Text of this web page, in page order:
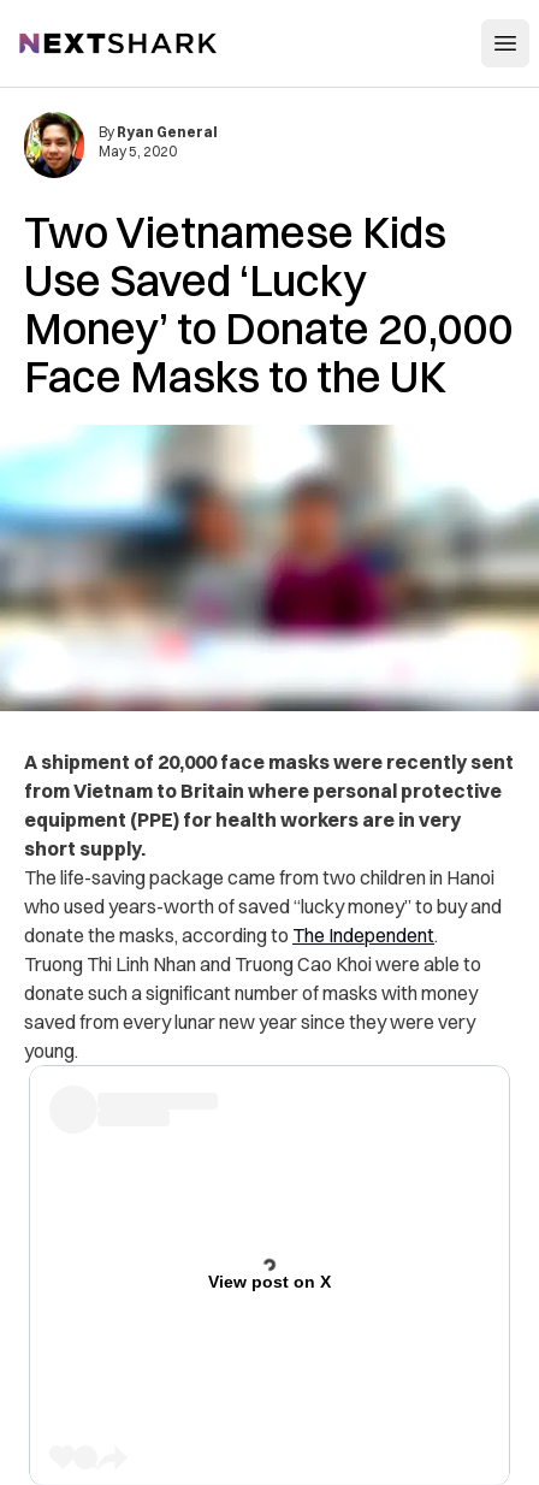
NextShark
Two Vietnamese Kids
Use Saved ‘Lucky
Money’ to Donate 20,000
Face Masks to the UK
By Ryan General
May 5, 2020
A shipment of 20,000 face masks were recently sent
from Vietnam to Britain where personal protective
equipment (PPE) for health workers are in very
short supply.
The life-saving package came from two children in Hanoi
who used years-worth of saved “lucky money” to buy and
donate the masks, according to The Independent.
Truong Thi Linh Nhan and Truong Cao Khoi were able to
donate such a significant number of masks with money
saved from every lunar new year since they were very
young.
View post on X